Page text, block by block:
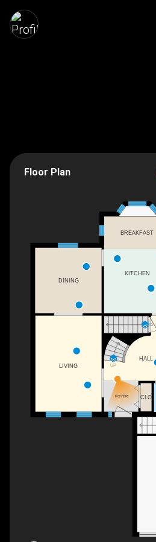
Floor Plan
UP
DN
KITCHEN
DINING
CLO
BREAKFAST
LIVING
HALL
FOYER